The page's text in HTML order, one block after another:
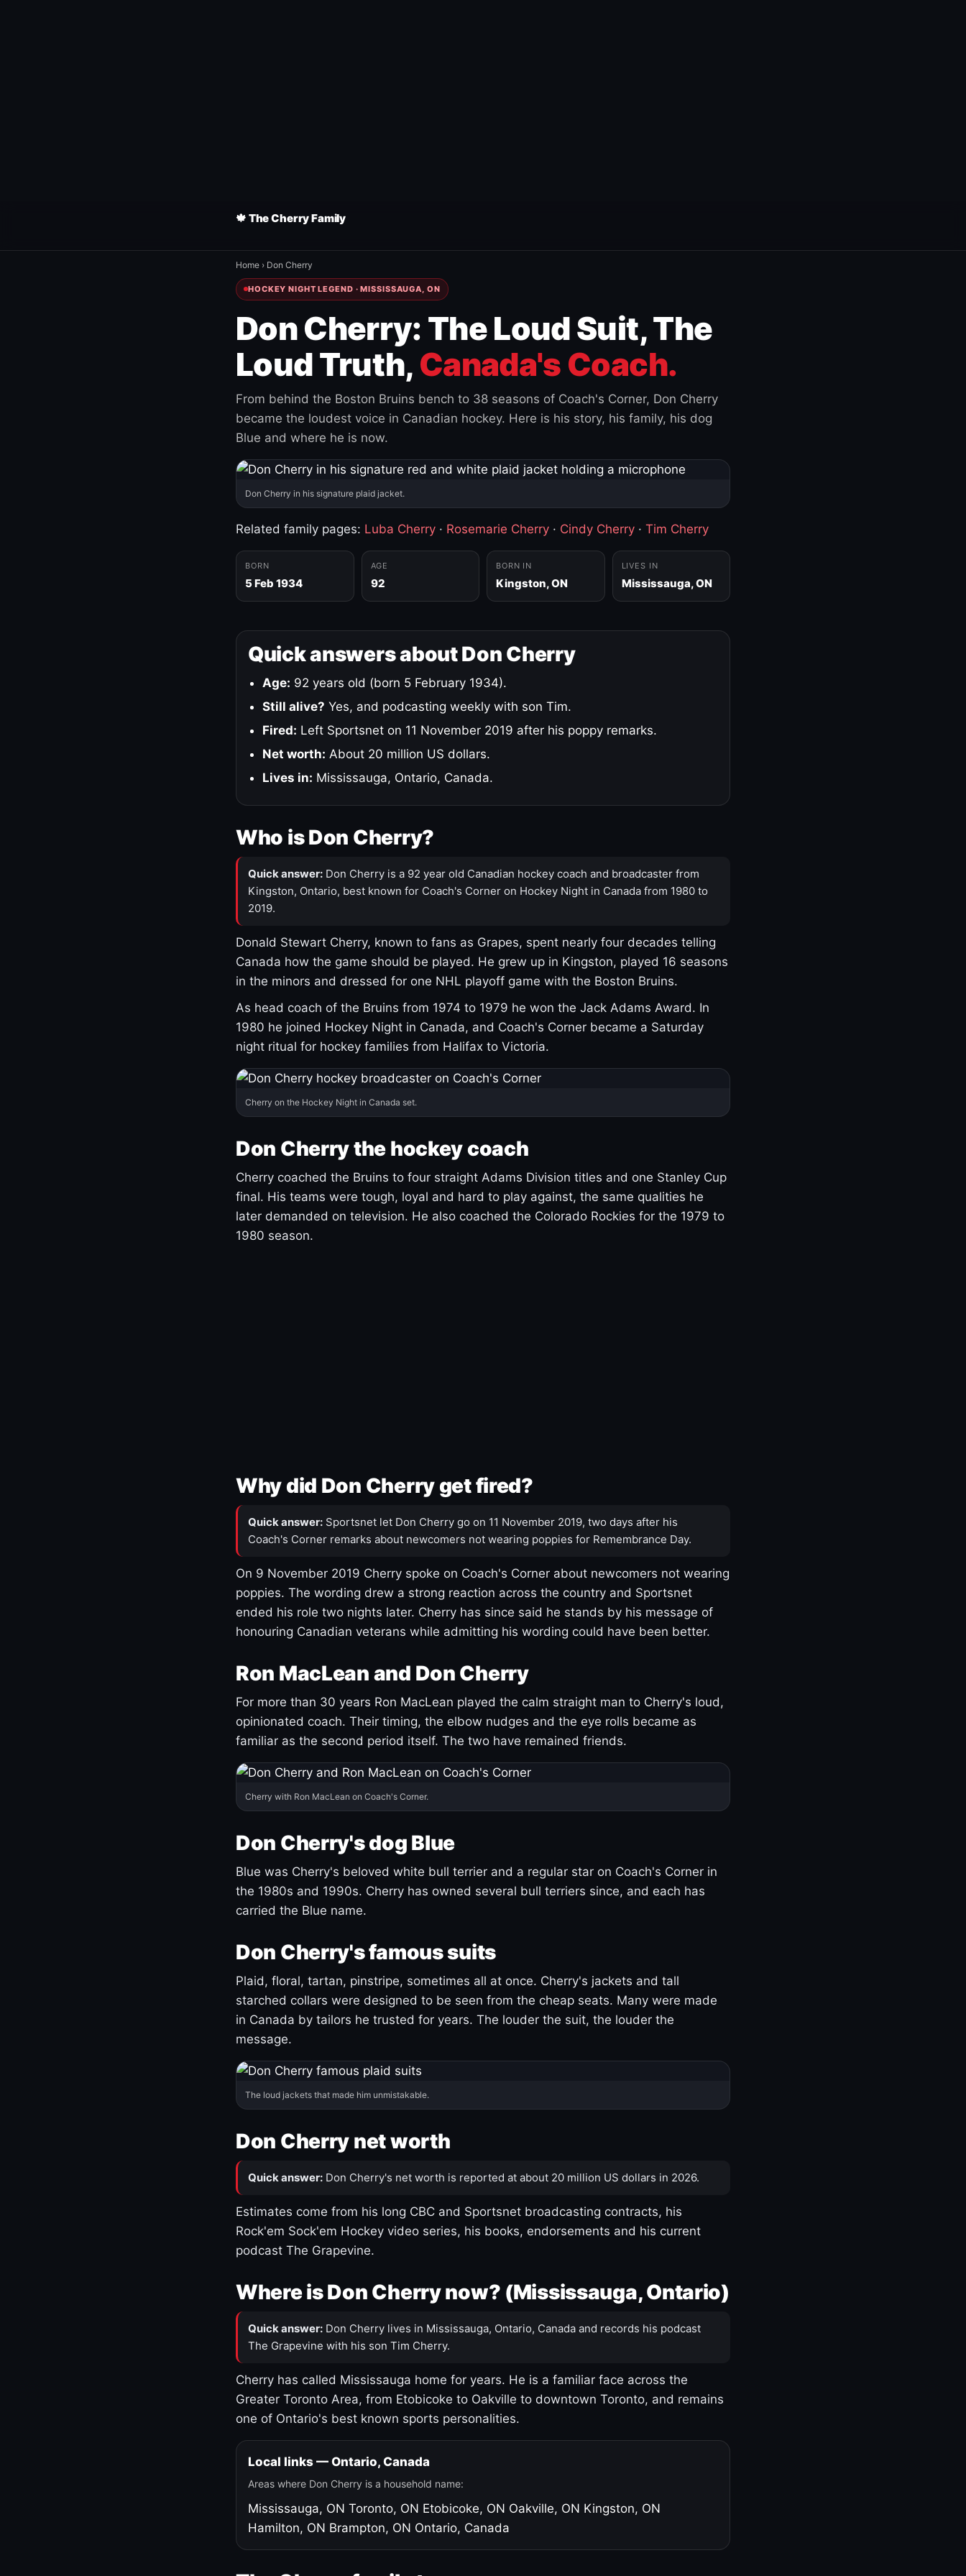
🍁 The Cherry Family
Home › Don Cherry
HOCKEY NIGHT LEGEND · MISSISSAUGA, ON
Don Cherry: The Loud Suit, The
Loud Truth, Canada's Coach.
From behind the Boston Bruins bench to 38 seasons of Coach's Corner, Don Cherry
became the loudest voice in Canadian hockey. Here is his story, his family, his dog
Blue and where he is now.
Don Cherry in his signature plaid jacket.
Related family pages: Luba Cherry · Rosemarie Cherry · Cindy Cherry · Tim Cherry
BORN
5 Feb 1934
AGE
92
BORN IN
Kingston, ON
LIVES IN
Mississauga, ON
Quick answers about Don Cherry
Age: 92 years old (born 5 February 1934).
Still alive? Yes, and podcasting weekly with son Tim.
Fired: Left Sportsnet on 11 November 2019 after his poppy remarks.
Net worth: About 20 million US dollars.
Lives in: Mississauga, Ontario, Canada.
Who is Don Cherry?
Quick answer: Don Cherry is a 92 year old Canadian hockey coach and broadcaster from
Kingston, Ontario, best known for Coach's Corner on Hockey Night in Canada from 1980 to
2019.
Donald Stewart Cherry, known to fans as Grapes, spent nearly four decades telling
Canada how the game should be played. He grew up in Kingston, played 16 seasons
in the minors and dressed for one NHL playoff game with the Boston Bruins.
As head coach of the Bruins from 1974 to 1979 he won the Jack Adams Award. In
1980 he joined Hockey Night in Canada, and Coach's Corner became a Saturday
night ritual for hockey families from Halifax to Victoria.
Cherry on the Hockey Night in Canada set.
Don Cherry the hockey coach
Cherry coached the Bruins to four straight Adams Division titles and one Stanley Cup
final. His teams were tough, loyal and hard to play against, the same qualities he
later demanded on television. He also coached the Colorado Rockies for the 1979 to
1980 season.
Why did Don Cherry get fired?
Quick answer: Sportsnet let Don Cherry go on 11 November 2019, two days after his
Coach's Corner remarks about newcomers not wearing poppies for Remembrance Day.
On 9 November 2019 Cherry spoke on Coach's Corner about newcomers not wearing
poppies. The wording drew a strong reaction across the country and Sportsnet
ended his role two nights later. Cherry has since said he stands by his message of
honouring Canadian veterans while admitting his wording could have been better.
Ron MacLean and Don Cherry
For more than 30 years Ron MacLean played the calm straight man to Cherry's loud,
opinionated coach. Their timing, the elbow nudges and the eye rolls became as
familiar as the second period itself. The two have remained friends.
Cherry with Ron MacLean on Coach's Corner.
Don Cherry's dog Blue
Blue was Cherry's beloved white bull terrier and a regular star on Coach's Corner in
the 1980s and 1990s. Cherry has owned several bull terriers since, and each has
carried the Blue name.
Don Cherry's famous suits
Plaid, floral, tartan, pinstripe, sometimes all at once. Cherry's jackets and tall
starched collars were designed to be seen from the cheap seats. Many were made
in Canada by tailors he trusted for years. The louder the suit, the louder the
message.
The loud jackets that made him unmistakable.
Don Cherry net worth
Quick answer: Don Cherry's net worth is reported at about 20 million US dollars in 2026.
Estimates come from his long CBC and Sportsnet broadcasting contracts, his
Rock'em Sock'em Hockey video series, his books, endorsements and his current
podcast The Grapevine.
Where is Don Cherry now? (Mississauga, Ontario)
Quick answer: Don Cherry lives in Mississauga, Ontario, Canada and records his podcast
The Grapevine with his son Tim Cherry.
Cherry has called Mississauga home for years. He is a familiar face across the
Greater Toronto Area, from Etobicoke to Oakville to downtown Toronto, and remains
one of Ontario's best known sports personalities.
Local links — Ontario, Canada
Areas where Don Cherry is a household name:
Mississauga, ON Toronto, ON Etobicoke, ON Oakville, ON Kingston, ON
Hamilton, ON Brampton, ON Ontario, Canada